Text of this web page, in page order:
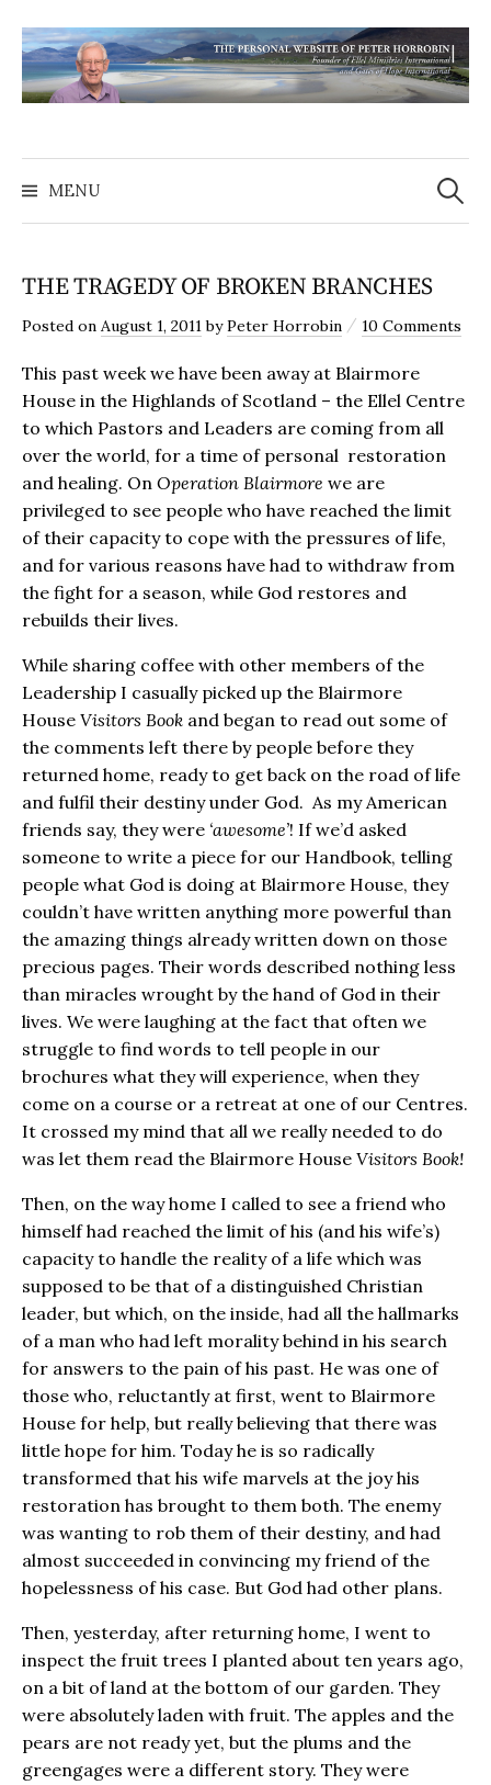
MENU
THE TRAGEDY OF BROKEN BRANCHES
Posted on August 1, 2011 byPeter Horrobin / 10 Comments
This past week we have been away at Blairmore
House in the Highlands of Scotland – the Ellel Centre
to which Pastors and Leaders are coming from all
over the world, for a time of personal restoration
and healing. On Operation Blairmore we are
privileged to see people who have reached the limit
of their capacity to cope with the pressures of life,
and for various reasons have had to withdraw from
the fight for a season, while God restores and
rebuilds their lives.
While sharing coffee with other members of the
Leadership I casually picked up the Blairmore
House Visitors Book and began to read out some of
the comments left there by people before they
returned home, ready to get back on the road of life
and fulfil their destiny under God. As my American
friends say, they were ‘awesome’! If we’d asked
someone to write a piece for our Handbook, telling
people what God is doing at Blairmore House, they
couldn’t have written anything more powerful than
the amazing things already written down on those
precious pages. Their words described nothing less
than miracles wrought by the hand of God in their
lives. We were laughing at the fact that often we
struggle to find words to tell people in our
brochures what they will experience, when they
come on a course or a retreat at one of our Centres.
It crossed my mind that all we really needed to do
was let them read the Blairmore House Visitors Book!
Then, on the way home I called to see a friend who
himself had reached the limit of his (and his wife’s)
capacity to handle the reality of a life which was
supposed to be that of a distinguished Christian
leader, but which, on the inside, had all the hallmarks
of a man who had left morality behind in his search
for answers to the pain of his past. He was one of
those who, reluctantly at first, went to Blairmore
House for help, but really believing that there was
little hope for him. Today he is so radically
transformed that his wife marvels at the joy his
restoration has brought to them both. The enemy
was wanting to rob them of their destiny, and had
almost succeeded in convincing my friend of the
hopelessness of his case. But God had other plans.
Then, yesterday, after returning home, I went to
inspect the fruit trees I planted about ten years ago,
on a bit of land at the bottom of our garden. They
were absolutely laden with fruit. The apples and the
pears are not ready yet, but the plums and the
greengages were a different story. They were